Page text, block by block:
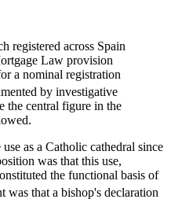
registered across Spain
Law provision
a nominal registration
by investigative
the central figure in the
as a Catholic cathedral since
was that this use,
the functional basis of
was that a bishop's declaration